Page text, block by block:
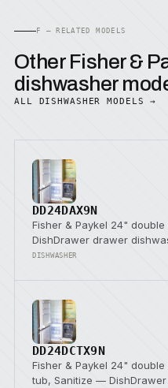
F — RELATED MODELS
Other Fisher &
dishwasher
ALL DISHWASHER MODELS →
DD24DAX9N
Fisher & Paykel 24"
DishDrawer drawer
drive pump.
DISHWASHER
DD24DCTX9N
Fisher & Paykel 24"
tub, Sanitize —